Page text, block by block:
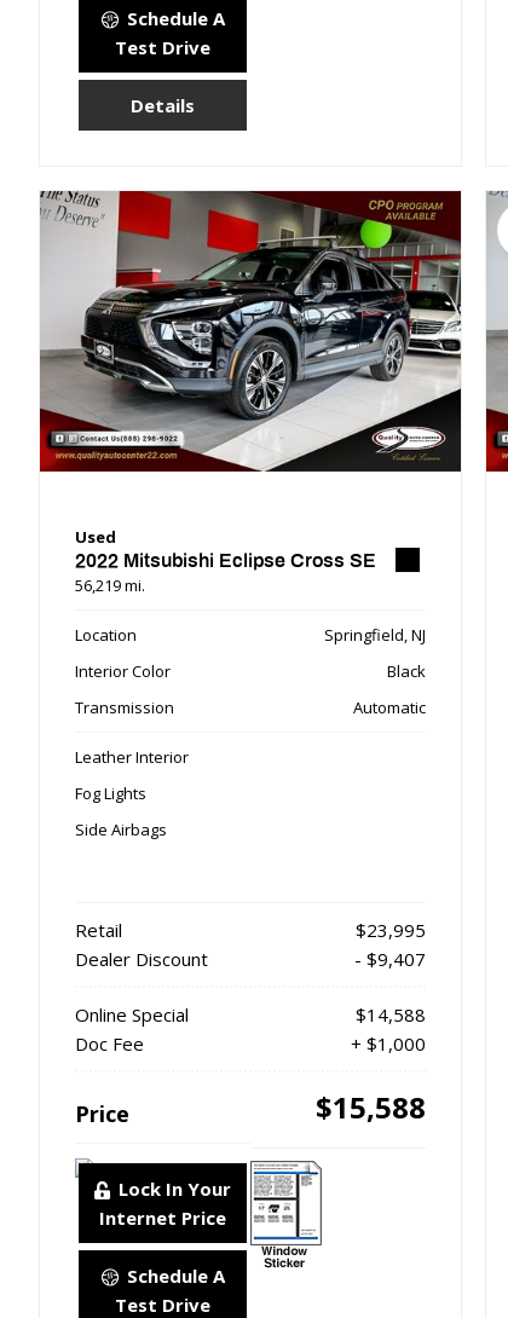
Schedule A
Test Drive
Details
Used
2022 Mitsubishi Eclipse Cross SE
56,219 mi.
Location
Springfield, NJ
Interior Color
Black
Transmission
Automatic
Leather Interior
Fog Lights
Side Airbags
Retail
$23,995
Dealer Discount
- $9,407
Online Special
$14,588
Doc Fee
+ $1,000
Price $15,588
Lock In Your
Internet Price
Schedule A
Test Drive